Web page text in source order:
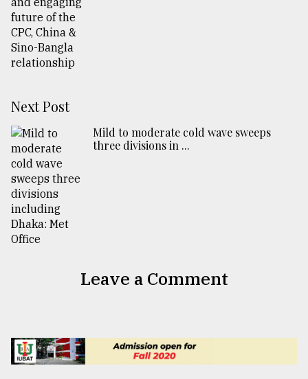
Next Post
Mild to moderate cold wave sweeps
three divisions in ...
Leave a Comment